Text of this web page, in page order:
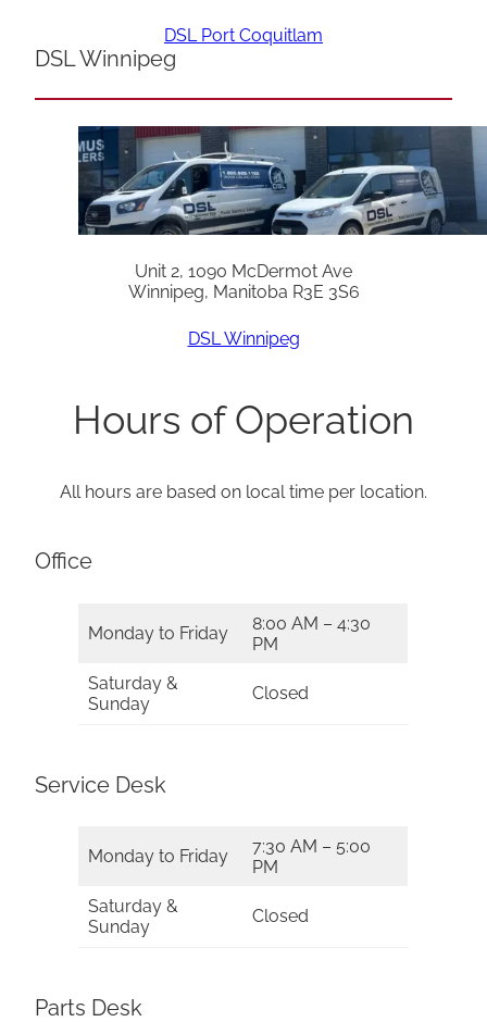
DSL Port Coquitlam
DSL Winnipeg
Unit 2, 1090 McDermot Ave
Winnipeg, Manitoba R3E 3S6
DSL Winnipeg
Hours of Operation
All hours are based on local time per location.
Office
Monday to Friday
8:00 AM – 4:30
PM
Saturday &
Sunday
Closed
Service Desk
Monday to Friday
7:30 AM – 5:00
PM
Saturday &
Sunday
Closed
Parts Desk